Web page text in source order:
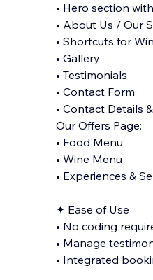
• Hero section
• About Us / Our
• Shortcuts for
• Gallery
• Testimonials
• Contact Form
• Contact Details
Our Offers Page:
• Food Menu
• Wine Menu
• Experiences &
✦ Ease of Use
• No coding
• Manage
• Integrated